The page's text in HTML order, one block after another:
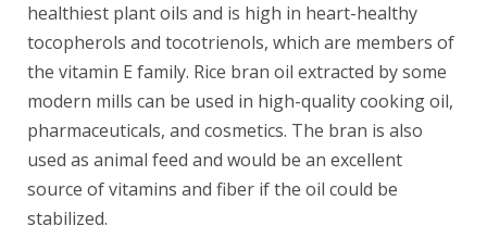
healthiest plant oils and is high in heart-healthy
tocopherols and tocotrienols, which are members of
the vitamin E family. Rice bran oil extracted by some
modern mills can be used in high-quality cooking oil,
pharmaceuticals, and cosmetics. The bran is also
used as animal feed and would be an excellent
source of vitamins and fiber if the oil could be
stabilized.